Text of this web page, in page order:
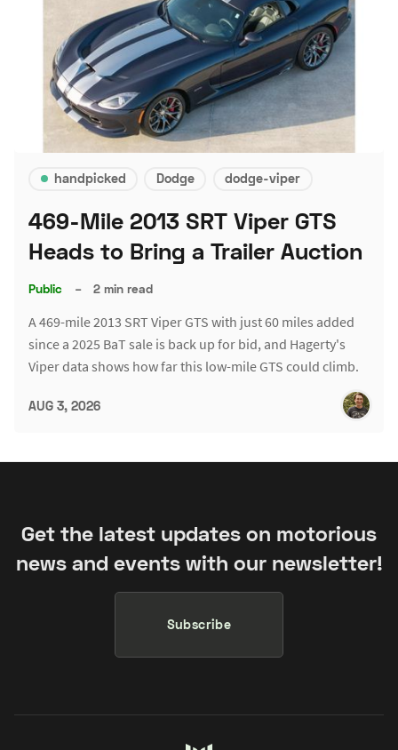
handpicked Dodge dodge-viper
469-Mile 2013 SRT Viper GTS
Heads to Bring a Trailer Auction
Public – 2 min read
A 469-mile 2013 SRT Viper GTS with just 60 miles added
since a 2025 BaT sale is back up for bid, and Hagerty's
Viper data shows how far this low-mile GTS could climb.
AUG 3, 2026
Get the latest updates on motorious
news and events with our newsletter!
Subscribe